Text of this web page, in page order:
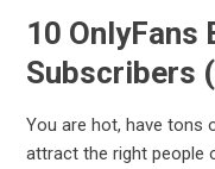
10 OnlyFans
Subscribers
You are hot, have tons
attract the right people